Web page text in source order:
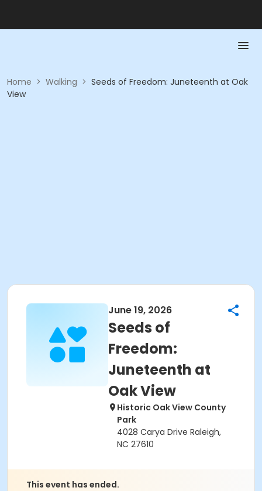
Home > Walking > Seeds of Freedom: Juneteenth at Oak
View
June 19, 2026
Seeds of
Freedom:
Juneteenth at
Oak View
Historic Oak View County
Park
4028 Carya Drive Raleigh,
NC 27610
This event has ended.